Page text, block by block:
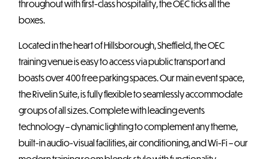
throughout with first-class hospitality, the OEC ticks all the
boxes.
Located in the heart of Hillsborough, Sheffield, the OEC
training venue is easy to access via public transport and
boasts over 400 free parking spaces. Our main event space,
the Rivelin Suite, is fully flexible to seamlessly accommodate
groups of all sizes. Complete with leading events
technology – dynamic lighting to complement any theme,
built-in audio-visual facilities, air conditioning, and Wi-Fi – our